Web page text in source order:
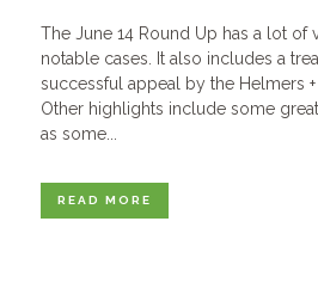
The June 14 Round Up has a lot of
notable cases. It also includes a
successful appeal by the Helmers
Other highlights include some
as some...
READ MORE